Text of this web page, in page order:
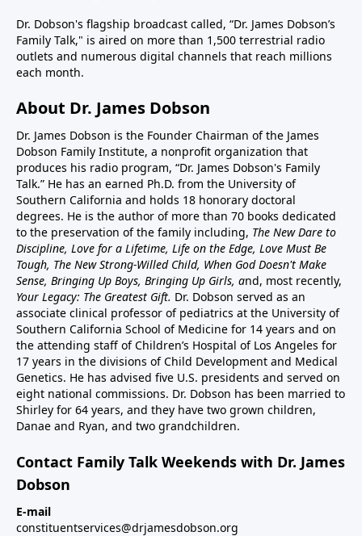
Dr. Dobson's flagship broadcast called, “Dr. James Dobson’s
Family Talk," is aired on more than 1,500 terrestrial radio
outlets and numerous digital channels that reach millions
each month.
About Dr. James Dobson
Dr. James Dobson is the Founder Chairman of the James
Dobson Family Institute, a nonprofit organization that
produces his radio program, “Dr. James Dobson's Family
Talk.” He has an earned Ph.D. from the University of
Southern California and holds 18 honorary doctoral
degrees. He is the author of more than 70 books dedicated
to the preservation of the family including, The New Dare to
Discipline, Love for a Lifetime, Life on the Edge, Love Must Be
Tough, The New Strong-Willed Child, When God Doesn't Make
Sense, Bringing Up Boys, Bringing Up Girls, and, most recently,
Your Legacy: The Greatest Gift. Dr. Dobson served as an
associate clinical professor of pediatrics at the University of
Southern California School of Medicine for 14 years and on
the attending staff of Children’s Hospital of Los Angeles for
17 years in the divisions of Child Development and Medical
Genetics. He has advised five U.S. presidents and served on
eight national commissions. Dr. Dobson has been married to
Shirley for 64 years, and they have two grown children,
Danae and Ryan, and two grandchildren.
Contact Family Talk Weekends with Dr. James
Dobson
E-mail
constituentservices@drjamesdobson.org